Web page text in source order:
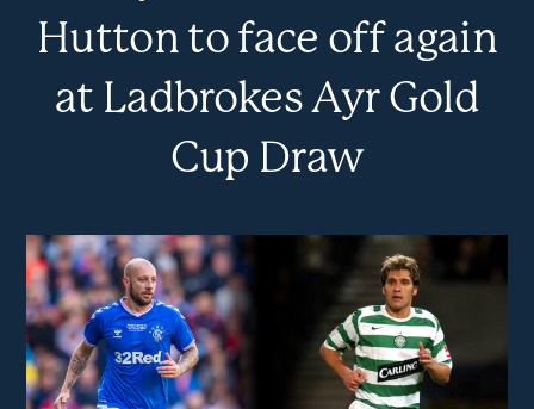
Hutton to face off again
at Ladbrokes Ayr Gold
Cup Draw